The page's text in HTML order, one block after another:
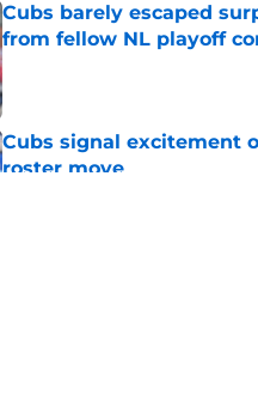
Cubs barely escaped
from fellow NL playoff
Published by on Invalid Date
Cubs signal excitement
roster move